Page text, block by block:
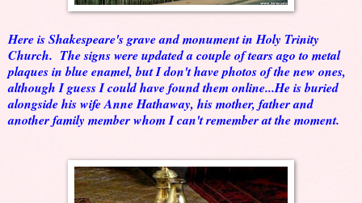
Here is Shakespeare's grave and monument in Holy Trinity
Church. The signs were updated a couple of tears ago to metal
plaques in blue enamel, but I don't have photos of the new ones,
although I guess I could have found them online...He is buried
alongside his wife Anne Hathaway, his mother, father and
another family member whom I can't remember at the moment.